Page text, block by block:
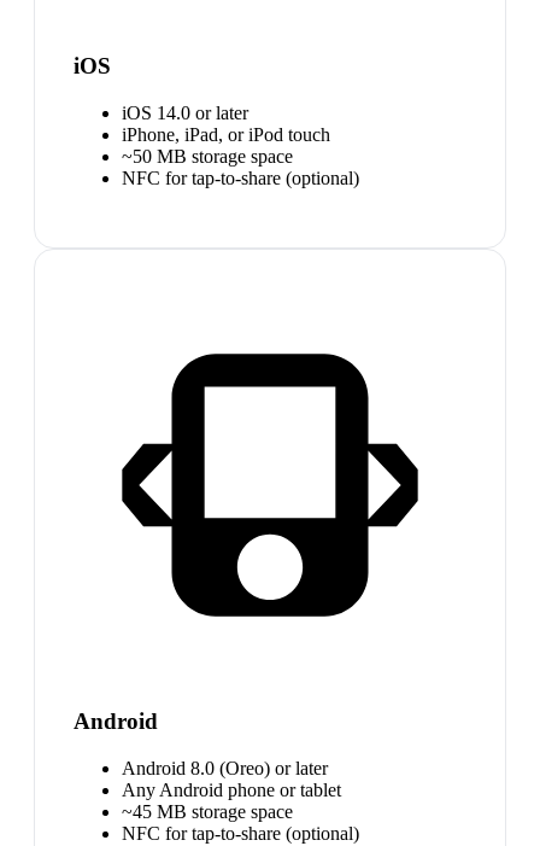
iOS
iOS 14.0 or later
iPhone, iPad, or iPod touch
~50 MB storage space
NFC for tap-to-share (optional)
Android
Android 8.0 (Oreo) or later
Any Android phone or tablet
~45 MB storage space
NFC for tap-to-share (optional)